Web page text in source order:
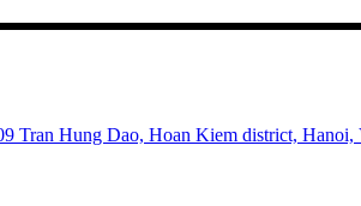
Tran Hung Dao, Hoan Kiem district, Hanoi,